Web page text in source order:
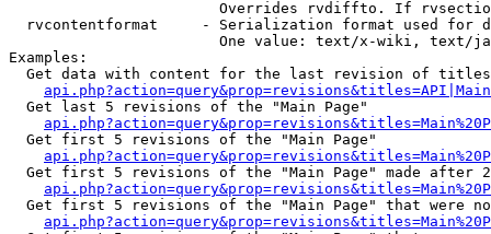
Overrides rvdiffto. If
rvcontentformat     - Serialization format used for
One value: text/x-wiki, text/
Examples:
Get data with content for the last revision of
  Get last 5 revisions of the "Main Page"
  Get first 5 revisions of the "Main Page"
Get first 5 revisions of the "Main Page" made after
Get first 5 revisions of the "Main Page" that were